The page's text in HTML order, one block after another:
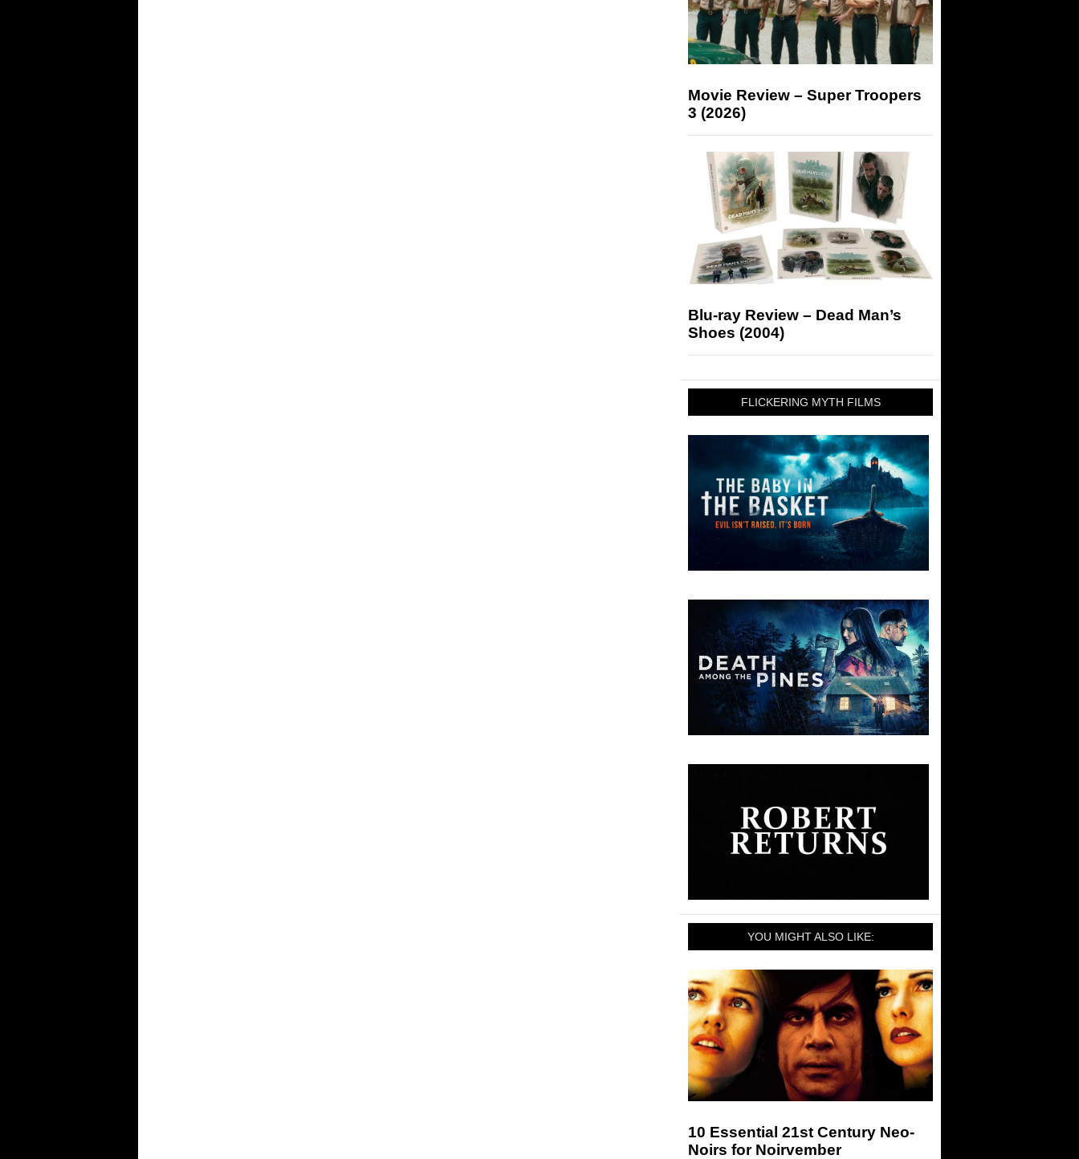
Movie Review – Super Troopers
3 (2026)
Blu-ray Review – Dead Man’s
Shoes (2004)
FLICKERING MYTH FILMS
YOU MIGHT ALSO LIKE:
10 Essential 21st Century Neo-
Noirs for Noirvember